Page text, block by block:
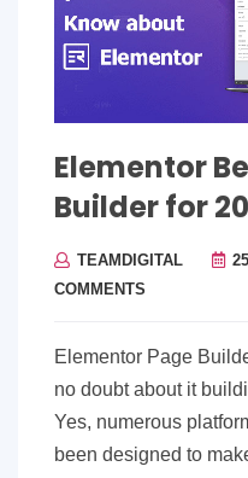
Elementor
Builder for
TEAMDIGITAL
COMMENTS
Elementor Page
no doubt about it
Yes, numerous
been designed to